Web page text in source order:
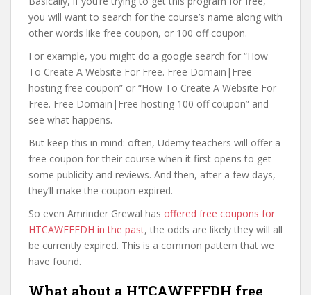
you will want to search for the course’s name along with
other words like free coupon, or 100 off coupon.
For example, you might do a google search for “How
To Create A Website For Free. Free Domain|Free
hosting free coupon” or “How To Create A Website For
Free. Free Domain|Free hosting 100 off coupon” and
see what happens.
But keep this in mind: often, Udemy teachers will offer a
free coupon for their course when it first opens to get
some publicity and reviews. And then, after a few days,
they’ll make the coupon expired.
So even Amrinder Grewal has offered free coupons for
HTCAWFFFDH in the past, the odds are likely they will all
be currently expired. This is a common pattern that we
have found.
What about a HTCAWFFFDH free